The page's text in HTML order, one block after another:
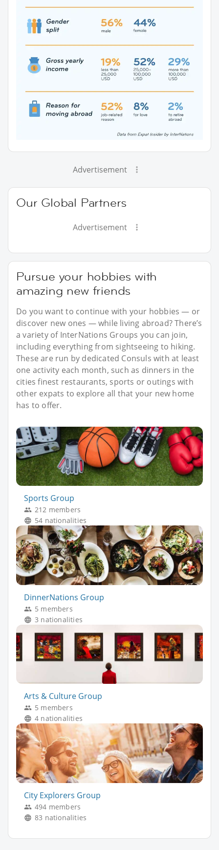
Advertisement
Our Global Partners
Advertisement
Pursue your hobbies with
amazing new friends
Do you want to continue with your hobbies — or
discover new ones — while living abroad? There’s
a variety of InterNations Groups you can join,
including everything from sightseeing to hiking.
These are run by dedicated Consuls with at least
one activity each month, such as dinners in the
cities finest restaurants, sports or outings with
other expats to explore all that your new home
has to offer.
Sports Group
212 members
54 nationalities
DinnerNations Group
5 members
3 nationalities
Arts & Culture Group
5 members
4 nationalities
City Explorers Group
494 members
83 nationalities